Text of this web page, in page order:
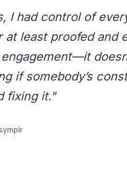
I had control of
least proofed and
if somebody’s
fixing it."